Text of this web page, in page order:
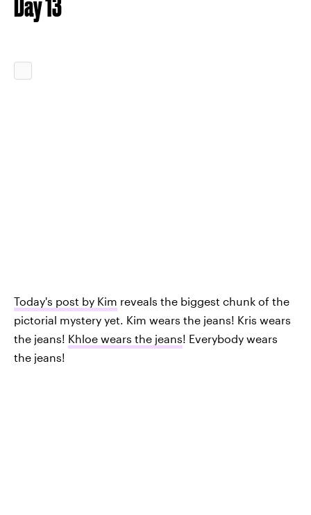
Day 13
Today's post by Kim reveals the biggest chunk of the
pictorial mystery yet. Kim wears the jeans! Kris wears
the jeans! Khloe wears the jeans! Everybody wears
the jeans!